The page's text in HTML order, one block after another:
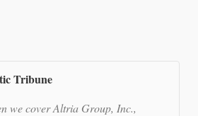
Tribune
we cover Altria Group, Inc.,